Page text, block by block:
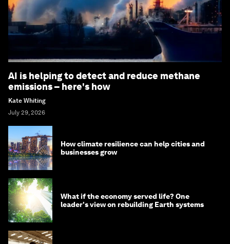
AI is helping to detect and reduce methane
emissions – here's how
Kate Whiting
July 29, 2026
How climate resilience can help cities and
businesses grow
What if the economy served life? One
leader's view on rebuilding Earth systems